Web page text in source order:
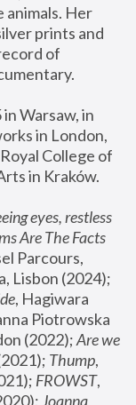
animals. Her
prints and
of
Warsaw, in
in London,
College of
in Kraków.
eyes, restless
Are The Facts
Parcours,
, Hagiwara
Piotrowska
(2022); Are we
Thump,
FROWST,
Joanna